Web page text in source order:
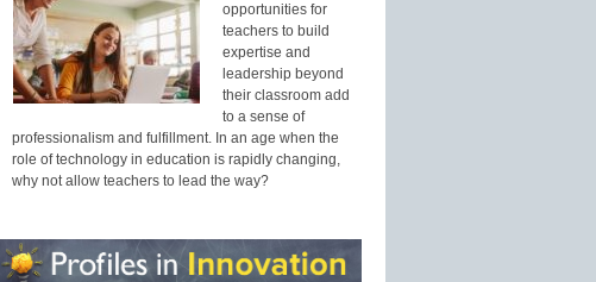
opportunities for
teachers to build
expertise and
leadership beyond
their classroom add
to a sense of
professionalism and fulfillment. In an age when the
role of technology in education is rapidly changing,
why not allow teachers to lead the way?